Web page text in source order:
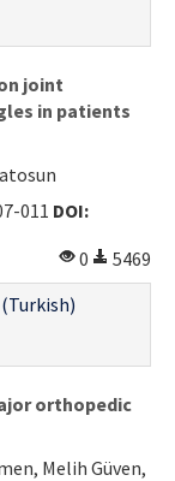
joint
in patients
011 DOI:
0
5469
(Turkish)
orthopedic
Melih Güven,